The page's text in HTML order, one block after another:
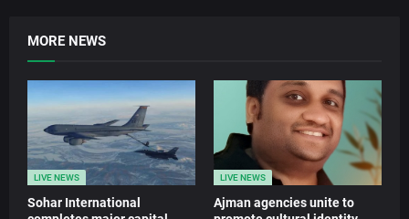
MORE NEWS
LIVE NEWS
Sohar International
LIVE NEWS
Ajman agencies unite to